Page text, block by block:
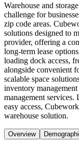
Warehouse and
challenge for
zip code areas.
solutions designed to
provider, offering a
long-term lease
loading dock access,
alongside convenient
scalable space
inventory
management
easy access,
warehouse solution.
Overview